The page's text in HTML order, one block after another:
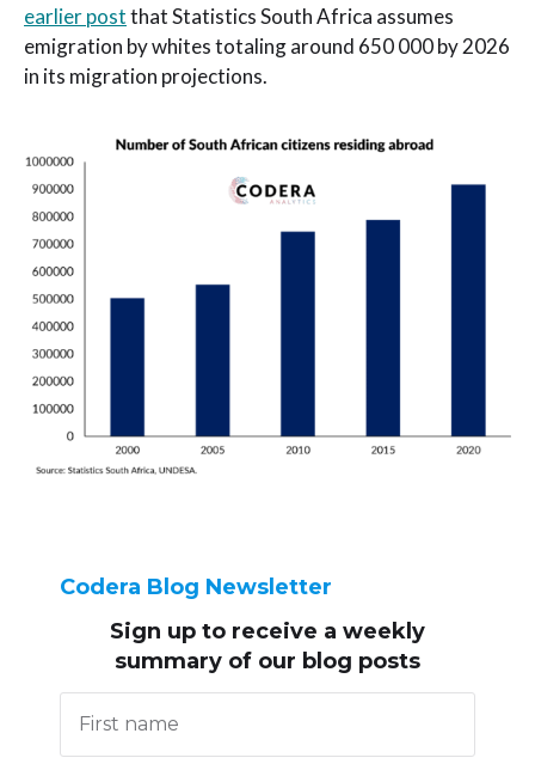
earlier postthat Statistics South Africa assumes
emigration by whites totaling around 650 000 by 2026
in its migration projections.
Codera Blog Newsletter
Sign up to receive a weekly
summary of our blog posts